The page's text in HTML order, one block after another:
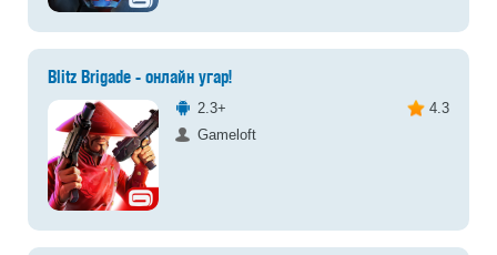
Blitz Brigade - онлайн угар!
2.3+
4.3
Gameloft